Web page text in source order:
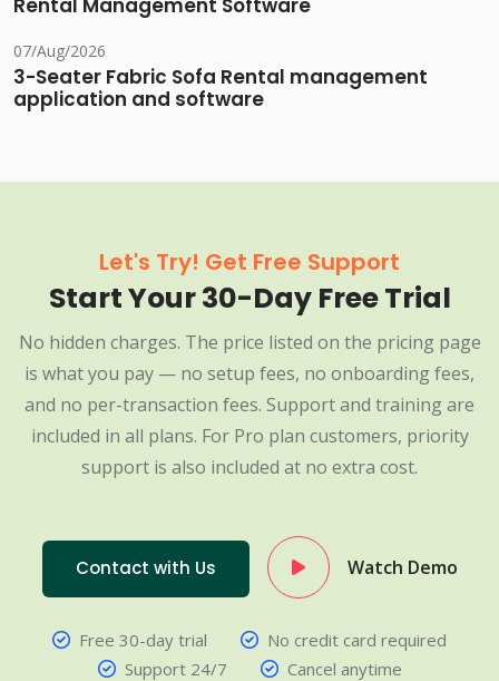
07/Aug/2026
3-Seater Fabric Sofa Rental management
application and software
Let's Try! Get Free Support
Start Your 30-Day Free Trial
No hidden charges. The price listed on the pricing page
is what you pay — no setup fees, no onboarding fees,
and no per-transaction fees. Support and training are
included in all plans. For Pro plan customers, priority
support is also included at no extra cost.
Contact with Us Watch Demo
Free 30-day trial
No credit card required
Support 24/7
Cancel anytime